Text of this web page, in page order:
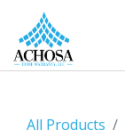
All Products